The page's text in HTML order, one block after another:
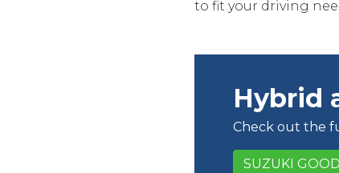
to fit your driving
Hybrid
Check out the
SUZUKI